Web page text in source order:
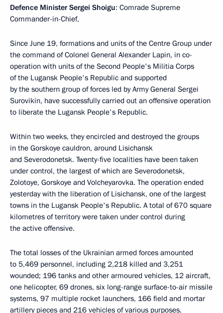
Defence Minister Sergei Shoigu: Comrade Supreme
Commander-in-Chief,
Since June 19, formations and units of the Centre Group under
the command of Colonel General Alexander Lapin, in co-
operation with units of the Second People's Militia Corps
of the Lugansk People's Republic and supported
by the southern group of forces led by Army General Sergei
Surovikin, have successfully carried out an offensive operation
to liberate the Lugansk People's Republic.
Within two weeks, they encircled and destroyed the groups
in the Gorskoye cauldron, around Lisichansk
and Severodonetsk. Twenty-five localities have been taken
under control, the largest of which are Severodonetsk,
Zolotoye, Gorskoye and Volcheyarovka. The operation ended
yesterday with the liberation of Lisichansk, one of the largest
towns in the Lugansk People's Republic. A total of 670 square
kilometres of territory were taken under control during
the active offensive.
The total losses of the Ukrainian armed forces amounted
to 5,469 personnel, including 2,218 killed and 3,251
wounded; 196 tanks and other armoured vehicles, 12 aircraft,
one helicopter, 69 drones, six long-range surface-to-air missile
systems, 97 multiple rocket launchers, 166 field and mortar
artillery pieces and 216 vehicles of various purposes.